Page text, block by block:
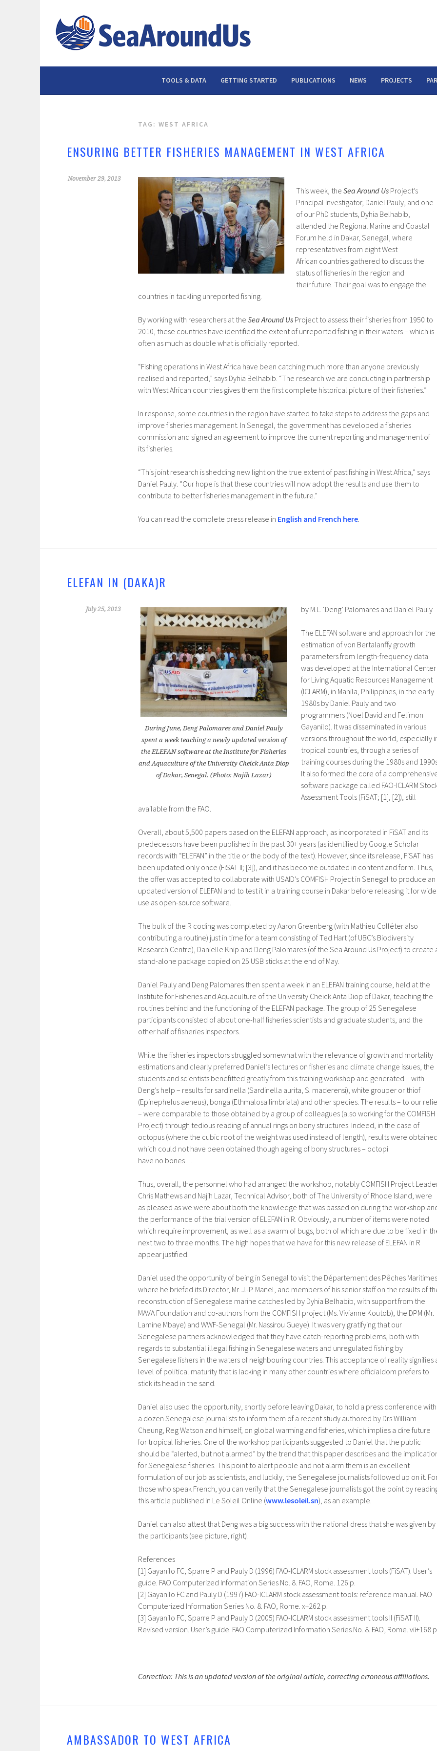
content
TOOLS & DATA GETTING STARTED PUBLICATIONS NEWS PROJECTS
TAG: WEST AFRICA
ENSURING BETTER FISHERIES MANAGEMENT IN WEST AFRICA
November 29, 2013
This week, the Sea Around Us Project’s
Principal Investigator, Daniel Pauly, and one
of our PhD students, Dyhia Belhabib,
attended the Regional Marine and Coastal
Forum held in Dakar, Senegal, where
representatives from eight West
African countries gathered to discuss the
status of fisheries in the region and
their future. Their goal was to engage the
countries in tackling unreported fishing.
By working with researchers at the Sea Around Us Project to assess their fisheries from 1950 to
2010, these countries have identified the extent of unreported fishing in their waters – which is
often as much as double what is officially reported.
“Fishing operations in West Africa have been catching much more than anyone previously
realised and reported,” says Dyhia Belhabib. “The research we are conducting in partnership
with West African countries gives them the first complete historical picture of their fisheries.”
In response, some countries in the region have started to take steps to address the gaps and
improve fisheries management. In Senegal, the government has developed a fisheries
commission and signed an agreement to improve the current reporting and management of
its fisheries.
“This joint research is shedding new light on the true extent of past fishing in West Africa,” says
Daniel Pauly. “Our hope is that these countries will now adopt the results and use them to
contribute to better fisheries management in the future.”
You can read the complete press release in English and French here.
ELEFAN IN (DAKA)R
July 25, 2013
During June, Deng Palomares and Daniel Pauly
spent a week teaching a newly updated version of
the ELEFAN software at the Institute for Fisheries
and Aquaculture of the University Cheick Anta Diop
of Dakar, Senegal. (Photo: Najih Lazar)
by M.L. ‘Deng’ Palomares and Daniel Pauly
The ELEFAN software and approach for the
estimation of von Bertalanffy growth
parameters from length-frequency data
was developed at the International Center
for Living Aquatic Resources Management
(ICLARM), in Manila, Philippines, in the early
1980s by Daniel Pauly and two
programmers (Noel David and Felimon
Gayanilo). It was disseminated in various
versions throughout the world, especially
tropical countries, through a series of
training courses during the 1980s and
It also formed the core of a
software package called FAO-ICLARM
Assessment Tools (FiSAT; [1], [2]), still
available from the FAO.
Overall, about 5,500 papers based on the ELEFAN approach, as incorporated in FiSAT and its
predecessors have been published in the past 30+ years (as identified by Google Scholar
records with “ELEFAN” in the title or the body of the text). However, since its release, FiSAT has
been updated only once (FiSAT II; [3]), and it has become outdated in content and form. Thus,
the offer was accepted to collaborate with USAID’s COMFISH Project in Senegal to produce an
updated version of ELEFAN and to test it in a training course in Dakar before releasing it for
use as open-source software.
The bulk of the R coding was completed by Aaron Greenberg (with Mathieu Colléter also
contributing a routine) just in time for a team consisting of Ted Hart (of UBC’s Biodiversity
Research Centre), Danielle Knip and Deng Palomares (of the Sea Around Us Project) to create
stand-alone package copied on 25 USB sticks at the end of May.
Daniel Pauly and Deng Palomares then spent a week in an ELEFAN training course, held at the
Institute for Fisheries and Aquaculture of the University Cheick Anta Diop of Dakar, teaching the
routines behind and the functioning of the ELEFAN package. The group of 25 Senegalese
participants consisted of about one-half fisheries scientists and graduate students, and the
other half of fisheries inspectors.
While the fisheries inspectors struggled somewhat with the relevance of growth and mortality
estimations and clearly preferred Daniel’s lectures on fisheries and climate change issues, the
students and scientists benefitted greatly from this training workshop and generated – with
Deng’s help – results for sardinella (Sardinella aurita, S. maderensi), white grouper or thiof
(Epinephelus aeneus), bonga (Ethmalosa fimbriata) and other species. The results – to our
– were comparable to those obtained by a group of colleagues (also working for the COMFISH
Project) through tedious reading of annual rings on bony structures. Indeed, in the case of
octopus (where the cubic root of the weight was used instead of length), results were
which could not have been obtained though ageing of bony structures – octopi
have no bones…
Thus, overall, the personnel who had arranged the workshop, notably COMFISH Project
Chris Mathews and Najih Lazar, Technical Advisor, both of The University of Rhode Island, were
as pleased as we were about both the knowledge that was passed on during the workshop
the performance of the trial version of ELEFAN in R. Obviously, a number of items were noted
which require improvement, as well as a swarm of bugs, both of which are due to be fixed in
next two to three months. The high hopes that we have for this new release of ELEFAN in R
appear justified.
Daniel used the opportunity of being in Senegal to visit the Département des Pêches
where he briefed its Director, Mr. J.-P. Manel, and members of his senior staff on the results of
reconstruction of Senegalese marine catches led by Dyhia Belhabib, with support from the
MAVA Foundation and co-authors from the COMFISH project (Ms. Vivianne Koutob), the DPM (Mr.
Lamine Mbaye) and WWF-Senegal (Mr. Nassirou Gueye). It was very gratifying that our
Senegalese partners acknowledged that they have catch-reporting problems, both with
regards to substantial illegal fishing in Senegalese waters and unregulated fishing by
Senegalese fishers in the waters of neighbouring countries. This acceptance of reality signifies
level of political maturity that is lacking in many other countries where officialdom prefers to
stick its head in the sand.
Daniel also used the opportunity, shortly before leaving Dakar, to hold a press conference with
a dozen Senegalese journalists to inform them of a recent study authored by Drs William
Cheung, Reg Watson and himself, on global warming and fisheries, which implies a dire future
for tropical fisheries. One of the workshop participants suggested to Daniel that the public
should be “alerted, but not alarmed” by the trend that this paper describes and the
for Senegalese fisheries. This point to alert people and not alarm them is an excellent
formulation of our job as scientists, and luckily, the Senegalese journalists followed up on it.
those who speak French, you can verify that the Senegalese journalists got the point by
this article published in Le Soleil Online (www.lesoleil.sn), as an example.
Daniel can also attest that Deng was a big success with the national dress that she was given by
the participants (see picture, right)!
References
[1] Gayanilo FC, Sparre P and Pauly D (1996) FAO-ICLARM stock assessment tools (FiSAT). User’s
guide. FAO Computerized Information Series No. 8. FAO, Rome. 126 p.
[2] Gayanilo FC and Pauly D (1997) FAO-ICLARM stock assessment tools: reference manual. FAO
Computerized Information Series No. 8. FAO, Rome. x+262 p.
[3] Gayanilo FC, Sparre P and Pauly D (2005) FAO-ICLARM stock assessment tools II (FiSAT II).
Revised version. User’s guide. FAO Computerized Information Series No. 8. FAO, Rome. vii+168
Correction: This is an updated version of the original article, correcting erroneous affiliations.
AMBASSADOR TO WEST AFRICA